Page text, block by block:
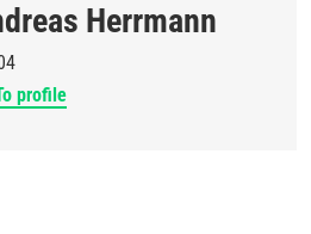
Herrmann
profile